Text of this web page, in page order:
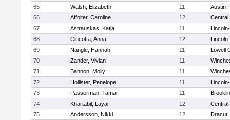
65
Walsh, Elizabeth 11
Austin
66
Affolter, Caroline 12
Central
67
Astrauskas, Katja 11
68
Cincotta, Anna 12
69
Nangle, Hannah 11
Lowell
70
Zander, Vivian 11
71
Bannon, Molly 11
72
Hollister, Penelope 11
73
Passerman, Tamar 11
74
Khartabil, Layal 12
Central
75
Andersson, Nikki 12
Dracut